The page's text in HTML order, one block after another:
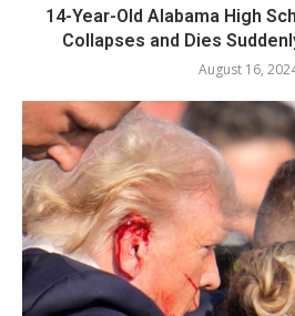
14-Year-Old Alabama High
Collapses and Dies
August 16,